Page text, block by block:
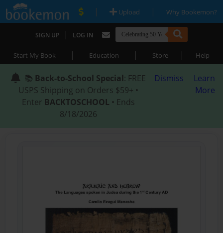
| Upload | Why Bookemon?
SIGN UP | LOG IN
Start My Book | Education | Store | Help
📚 Back-to-School Special: FREE
USPS Shipping on Orders $59+ •
Enter BACKTOSCHOOL • Ends
8/18/2026
Dismiss
Learn
More